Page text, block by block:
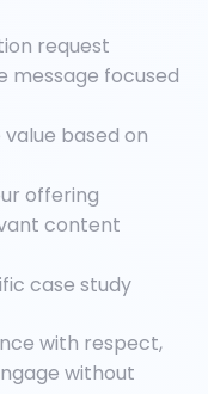
request
message focused
based on
offering
content
case study
with respect,
without